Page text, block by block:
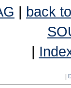
| back
|